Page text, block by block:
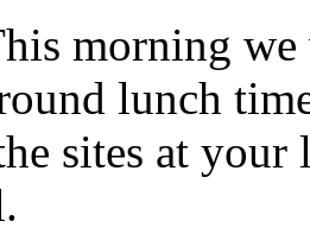
morning
lunch
sites at